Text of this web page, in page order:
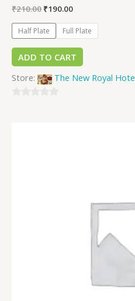
₹210.00 ₹190.00
Half Plate Full Plate
ADD TO CART
Store:
The New Royal